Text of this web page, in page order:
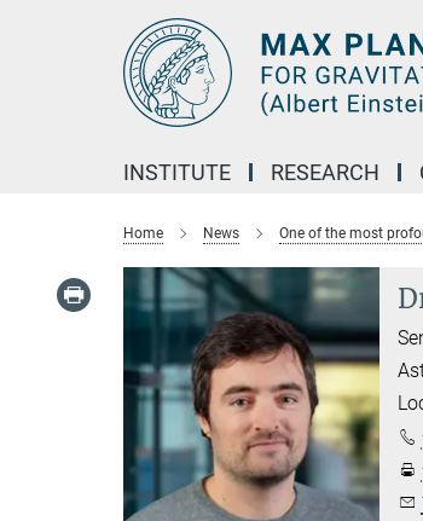
INSTITUTE RESEARCH
Home News One of the most